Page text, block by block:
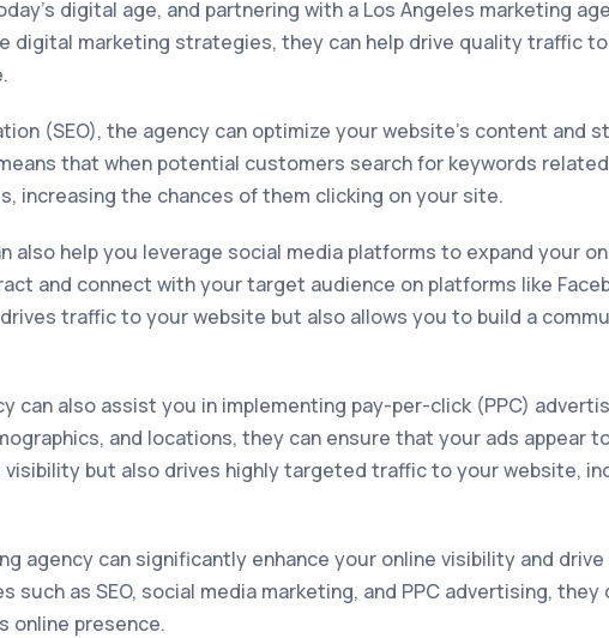
digital age, and partnering with a Los Angeles marketing
digital marketing strategies, they can help drive quality traffic
(SEO), the agency can optimize your website's content and
that when potential customers search for keywords
increasing the chances of them clicking on your site.
also help you leverage social media platforms to expand your
and connect with your target audience on platforms like
traffic to your website but also allows you to build a
can also assist you in implementing pay-per-click (PPC)
and locations, they can ensure that your ads appear
but also drives highly targeted traffic to your website,
agency can significantly enhance your online visibility and
as SEO, social media marketing, and PPC advertising,
online presence.